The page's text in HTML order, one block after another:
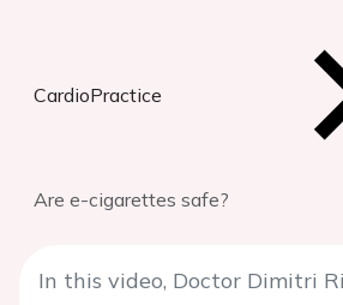
CardioPractice
Are e-cigarettes safe?
In this video, Doctor Dimitri